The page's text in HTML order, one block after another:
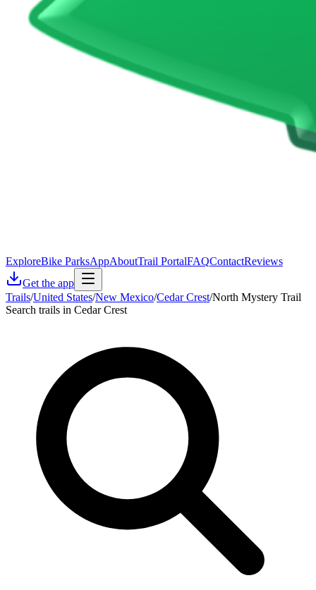
ExploreBike ParksAppAboutTrail PortalFAQContactReviews
Get the app
Trails/United States/New Mexico/Cedar Crest/North Mystery Trail
Search trails in Cedar Crest